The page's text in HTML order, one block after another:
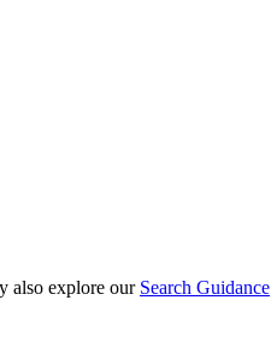
also explore our Search Guidance